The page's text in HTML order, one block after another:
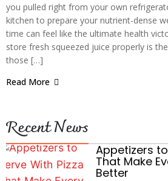
you pulled right from your own
kitchen to prepare your nutrient-dense
time can feel like the ultimate health
store fresh squeezed juice properly is
those […]
Read More
Recent News
Appetizers
That Make
Better